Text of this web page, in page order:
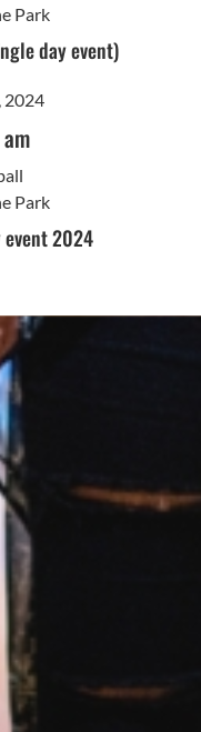
Park
day event)
2024
Park
2024